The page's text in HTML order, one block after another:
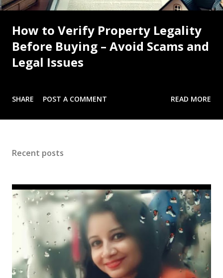
How to Verify Property Legality
Before Buying – Avoid Scams and
Legal Issues
SHARE POST A COMMENT READ MORE
Recent posts